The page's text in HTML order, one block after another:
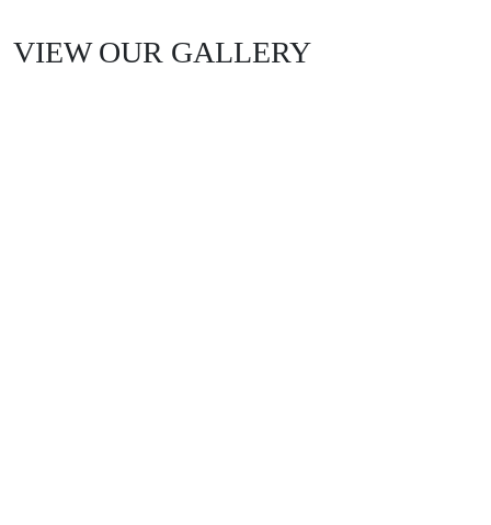
VIEW OUR GALLERY